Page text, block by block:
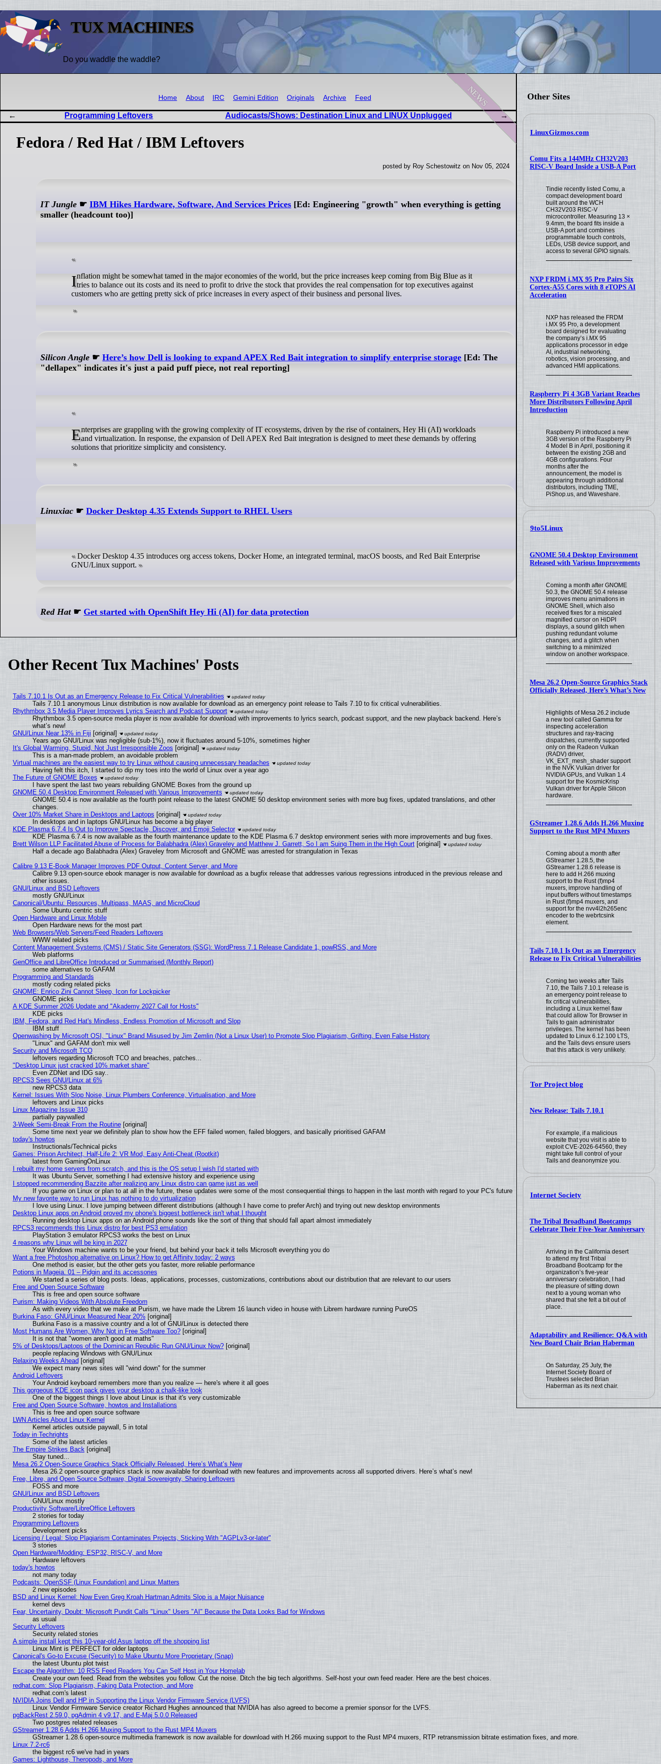
TUX MACHINES
Do you waddle the waddle?
Other Sites
LinuxGizmos.com
Comu Fits a 144MHz CH32V203
RISC-V Board Inside a USB-A Port
Tindie recently listed Comu, a
compact development board
built around the WCH
CH32V203 RISC-V
microcontroller. Measuring 13 ×
9.4mm, the board fits inside a
USB-A port and combines
programmable touch controls,
LEDs, USB device support, and
access to several GPIO signals.
NXP FRDM i.MX 95 Pro Pairs Six
Cortex-A55 Cores with 8 eTOPS AI
Acceleration
NXP has released the FRDM
i.MX 95 Pro, a development
board designed for evaluating
the company’s i.MX 95
applications processor in edge
AI, industrial networking,
robotics, vision processing, and
advanced HMI applications.
Raspberry Pi 4 3GB Variant Reaches
More Distributors Following April
Introduction
Raspberry Pi introduced a new
3GB version of the Raspberry Pi
4 Model B in April, positioning it
between the existing 2GB and
4GB configurations. Four
months after the
announcement, the model is
appearing through additional
distributors, including TME,
PiShop.us, and Waveshare.
9to5Linux
GNOME 50.4 Desktop Environment
Released with Various Improvements
Coming a month after GNOME
50.3, the GNOME 50.4 release
improves menu animations in
GNOME Shell, which also
received fixes for a miscaled
magnified cursor on HiDPI
displays, a sound glitch when
pushing redundant volume
changes, and a glitch when
switching to a minimized
window on another workspace.
Mesa 26.2 Open-Source Graphics Stack
Officially Released, Here’s What’s New
Highlights of Mesa 26.2 include
a new tool called Gamma for
inspecting acceleration
structures and ray-tracing
dispatches, currently supported
only on the Radeon Vulkan
(RADV) driver,
VK_EXT_mesh_shader support
in the NVK Vulkan driver for
NVIDIA GPUs, and Vulkan 1.4
support for the KosmicKrisp
Vulkan driver for Apple Silicon
hardware.
GStreamer 1.28.6 Adds H.266 Muxing
Support to the Rust MP4 Muxers
Coming about a month after
GStreamer 1.28.5, the
GStreamer 1.28.6 release is
here to add H.266 muxing
support to the Rust (f)mp4
muxers, improve handling of
input buffers without timestamps
in Rust (f)mp4 muxers, and
support for the nvv4l2h265enc
encoder to the webrtcsink
element.
Tails 7.10.1 Is Out as an Emergency
Release to Fix Critical Vulnerabilities
Coming two weeks after Tails
7.10, the Tails 7.10.1 release is
an emergency point release to
fix critical vulnerabilities,
including a Linux kernel flaw
that could allow Tor Browser in
Tails to gain administrator
privileges. The kernel has been
updated to Linux 6.12.100 LTS,
and the Tails devs ensure users
that this attack is very unlikely.
Tor Project blog
New Release: Tails 7.10.1
For example, if a malicious
website that you visit is able to
exploit CVE-2026-64560, they
might take full control of your
Tails and deanonymize you.
Internet Society
The Tribal Broadband Bootcamps
Celebrate Their Five-Year Anniversary
Arriving in the California desert
to attend my first Tribal
Broadband Bootcamp for the
organization’s five-year
anniversary celebration, I had
the pleasure of sitting down
next to a young woman who
shared that she felt a bit out of
place.
Adaptability and Resilience: Q&A with
New Board Chair Brian Haberman
On Saturday, 25 July, the
Internet Society Board of
Trustees selected Brian
Haberman as its next chair.
news
Home About IRC Gemini Edition Originals Archive Feed
Programming Leftovers Audiocasts/Shows: Destination Linux and LINUX Unplugged
Fedora / Red Hat / IBM Leftovers
posted by Roy Schestowitz on Nov 05, 2024
IT Jungle ☛IBM Hikes Hardware, Software, And Services Prices [Ed: Engineering "growth" when everything is getting
smaller (headcount too)]
Inflation might be somewhat tamed in the major economies of the world, but the price increases keep coming from Big Blue as ittries to balance out its costs and its need to profit to drive the stock that provides the real compensation for top executives against
customers who are getting pretty sick of price increases in every aspect of their business and personal lives.
Silicon Angle ☛Here’s how Dell is looking to expand APEX Red Bait integration to simplify enterprise storage [Ed: The
"dellapex" indicates it's just a paid puff piece, not real reporting]
Enterprises are grappling with the growing complexity of IT ecosystems, driven by the rise of containers, Hey Hi (AI) workloadsand virtualization. In response, the expansion of Dell APEX Red Bait integration is designed to meet these demands by offering
solutions that prioritize simplicity and consistency.
Linuxiac ☛Docker Desktop 4.35 Extends Support to RHEL Users
Docker Desktop 4.35 introduces org access tokens, Docker Home, an integrated terminal, macOS boosts, and Red Bait Enterprise
GNU/Linux support.
Red Hat☛ Get started with OpenShift Hey Hi (AI) for data protection
Other Recent Tux Machines' Posts
Tails 7.10.1 Is Out as an Emergency Release to Fix Critical Vulnerabilities
Tails 7.10.1 anonymous Linux distribution is now available for download as an emergency point release to Tails 7.10 to fix critical vulnerabilities.
Rhythmbox 3.5 Media Player Improves Lyrics Search and Podcast Support
Rhythmbox 3.5 open-source media player is now available for download with improvements to lyrics search, podcast support, and the new playback backend. Here’s
what’s new!
GNU/Linux Near 13% in Fiji [original]
Years ago GNU/Linux was negligible (sub-1%), now it fluctuates around 5-10%, sometimes higher
It's Global Warming, Stupid, Not Just Irresponsible Zoos [original]
This is a man-made problem, an avoidable problem
Virtual machines are the easiest way to try Linux without causing unnecessary headaches
Having felt this itch, I started to dip my toes into the world of Linux over a year ago
The Future of GNOME Boxes
I have spent the last two years rebuilding GNOME Boxes from the ground up
GNOME 50.4 Desktop Environment Released with Various Improvements
GNOME 50.4 is now available as the fourth point release to the latest GNOME 50 desktop environment series with more bug fixes, updated translations, and other
changes.
Over 10% Market Share in Desktops and Laptops [original]
In desktops and in laptops GNU/Linux has become a big player
KDE Plasma 6.7.4 Is Out to Improve Spectacle, Discover, and Emoji Selector
KDE Plasma 6.7.4 is now available as the fourth maintenance update to the KDE Plasma 6.7 desktop environment series with more improvements and bug fixes.
Brett Wilson LLP Facilitated Abuse of Process for Balabhadra (Alex) Graveley and Matthew J. Garrett, So I am Suing Them in the High Court[original]
Half a decade ago Balabhadra (Alex) Graveley from Microsoft and GNOME was arrested for strangulation in Texas
Calibre 9.13 E-Book Manager Improves PDF Output, Content Server, and More
Calibre 9.13 open-source ebook manager is now available for download as a bugfix release that addresses various regressions introduced in the previous release and
other issues.
GNU/Linux and BSD Leftovers
mostly GNU/Linux
Canonical/Ubuntu: Resources, Multipass, MAAS, and MicroCloud
Some Ubuntu centric stuff
Open Hardware and Linux Mobile
Open Hardware news for the most part
Web Browsers/Web Servers/Feed Readers Leftovers
WWW related picks
Content Management Systems (CMS) / Static Site Generators (SSG): WordPress 7.1 Release Candidate 1, powRSS, and More
Web platforms
GenOffice and LibreOffice Introduced or Summarised (Monthly Report)
some alternatives to GAFAM
Programming and Standards
mostly coding related picks
GNOME: Enrico Zini Cannot Sleep, Icon for Lockpicker
GNOME picks
A KDE Summer 2026 Update and "Akademy 2027 Call for Hosts"
KDE picks
IBM, Fedora, and Red Hat's Mindless, Endless Promotion of Microsoft and Slop
IBM stuff
Openwashing by Microsoft OSI, "Linux" Brand Misused by Jim Zemlin (Not a Linux User) to Promote Slop Plagiarism, Grifting, Even False History
"Linux" and GAFAM don't mix well
Security and Microsoft TCO
leftovers regarding Microsoft TCO and breaches, patches...
"Desktop Linux just cracked 10% market share"
Even ZDNet and IDG say..
RPCS3 Sees GNU/Linux at 6%
new RPCS3 data
Kernel: Issues With Slop Noise, Linux Plumbers Conference, Virtualisation, and More
leftovers and Linux picks
Linux Magazine Issue 310
partially paywalled
3-Week Semi-Break From the Routine[original]
Some time next year we definitely plan to show how the EFF failed women, failed bloggers, and basically prioritised GAFAM
today's howtos
Instructionals/Technical picks
Games: Prison Architect, Half-Life 2: VR Mod, Easy Anti-Cheat (Rootkit)
latest from GamingOnLinux
I rebuilt my home servers from scratch, and this is the OS setup I wish I'd started with
It was Ubuntu Server, something I had extensive history and experience using
I stopped recommending Bazzite after realizing any Linux distro can game just as well
If you game on Linux or plan to at all in the future, these updates were some of the most consequential things to happen in the last month with regard to your PC's future
My new favorite way to run Linux has nothing to do virtualization
I love using Linux. I love jumping between different distributions (although I have come to prefer Arch) and trying out new desktop environments
Desktop Linux apps on Android proved my phone's biggest bottleneck isn't what I thought
Running desktop Linux apps on an Android phone sounds like the sort of thing that should fall apart almost immediately
RPCS3 recommends this Linux distro for best PS3 emulation
PlayStation 3 emulator RPCS3 works the best on Linux
4 reasons why Linux will be king in 2027
Your Windows machine wants to be your friend, but behind your back it tells Microsoft everything you do
Want a free Photoshop alternative on Linux? How to get Affinity today: 2 ways
One method is easier, but the other gets you faster, more reliable performance
Potions in Mageia. 01 – Pidgin and its accessories
We started a series of blog posts. Ideas, applications, processes, customizations, contributions about our distribution that are relevant to our users
Free and Open Source Software
This is free and open source software
Purism: Making Videos With Absolute Freedom
As with every video that we make at Purism, we have made the Librem 16 launch video in house with Librem hardware running PureOS
Burkina Faso: GNU/Linux Measured Near 20% [original]
Burkina Faso is a massive country and a lot of GNU/Linux is detected there
Most Humans Are Women, Why Not in Free Software Too?[original]
It is not that "women aren't good at maths"
5% of Desktops/Laptops of the Dominican Republic Run GNU/Linux Now?[original]
people replacing Windows with GNU/Linux
Relaxing Weeks Ahead[original]
We expect many news sites will "wind down" for the summer
Android Leftovers
Your Android keyboard remembers more than you realize — here's where it all goes
This gorgeous KDE icon pack gives your desktop a chalk-like look
One of the biggest things I love about Linux is that it's very customizable
Free and Open Source Software, howtos and Installations
This is free and open source software
LWN Articles About Linux Kernel
Kernel articles outside paywall, 5 in total
Today in Techrights
Some of the latest articles
The Empire Strikes Back [original]
Stay tuned...
Mesa 26.2 Open-Source Graphics Stack Officially Released, Here’s What’s New
Mesa 26.2 open-source graphics stack is now available for download with new features and improvements across all supported drivers. Here’s what’s new!
Free, Libre, and Open Source Software, Digital Sovereignty, Sharing Leftovers
FOSS and more
GNU/Linux and BSD Leftovers
GNU/Linux mostly
Productivity Software/LibreOffice Leftovers
2 stories for today
Programming Leftovers
Development picks
Licensing / Legal: Slop Plagiarism Contaminates Projects, Sticking With "AGPLv3-or-later"
3 stories
Open Hardware/Modding: ESP32, RISC-V, and More
Hardware leftovers
today's howtos
not many today
Podcasts: OpenSSF (Linux Foundation) and Linux Matters
2 new episodes
BSD and Linux Kernel: Now Even Greg Kroah Hartman Admits Slop is a Major Nuisance
kernel devs
Fear, Uncertainty, Doubt: Microsoft Pundit Calls "Linux" Users "AI" Because the Data Looks Bad for Windows
as usual
Security Leftovers
Security related stories
A simple install kept this 10-year-old Asus laptop off the shopping list
Linux Mint is PERFECT for older laptops
Canonical's Go-to Excuse (Security) to Make Ubuntu More Proprietary (Snap)
the latest Ubuntu plot twist
Escape the Algorithm: 10 RSS Feed Readers You Can Self Host in Your Homelab
Create your own feed. Read from the websites you follow. Cut the noise. Ditch the big tech algorithms. Self-host your own feed reader. Here are the best choices.
redhat.com: Slop Plagiarism, Faking Data Protection, and More
redhat.com's latest
NVIDIA Joins Dell and HP in Supporting the Linux Vendor Firmware Service (LVFS)
Linux Vendor Firmware Service creator Richard Hughes announced that NVIDIA has also agreed to become a premier sponsor for the LVFS.
pgBackRest 2.59.0, pgAdmin 4 v9.17, and E-Maj 5.0.0 Released
Two postgres related releases
GStreamer 1.28.6 Adds H.266 Muxing Support to the Rust MP4 Muxers
GStreamer 1.28.6 open-source multimedia framework is now available for download with H.266 muxing support to the Rust MP4 muxers, RTP retransmission bitrate estimation fixes, and more.
Linux 7.2-rc6
the biggest rc6 we've had in years
Games: Lighthouse, Theropods, and More